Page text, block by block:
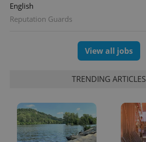
English
Reputation Guards
View all jobs
TRENDING ARTICLES